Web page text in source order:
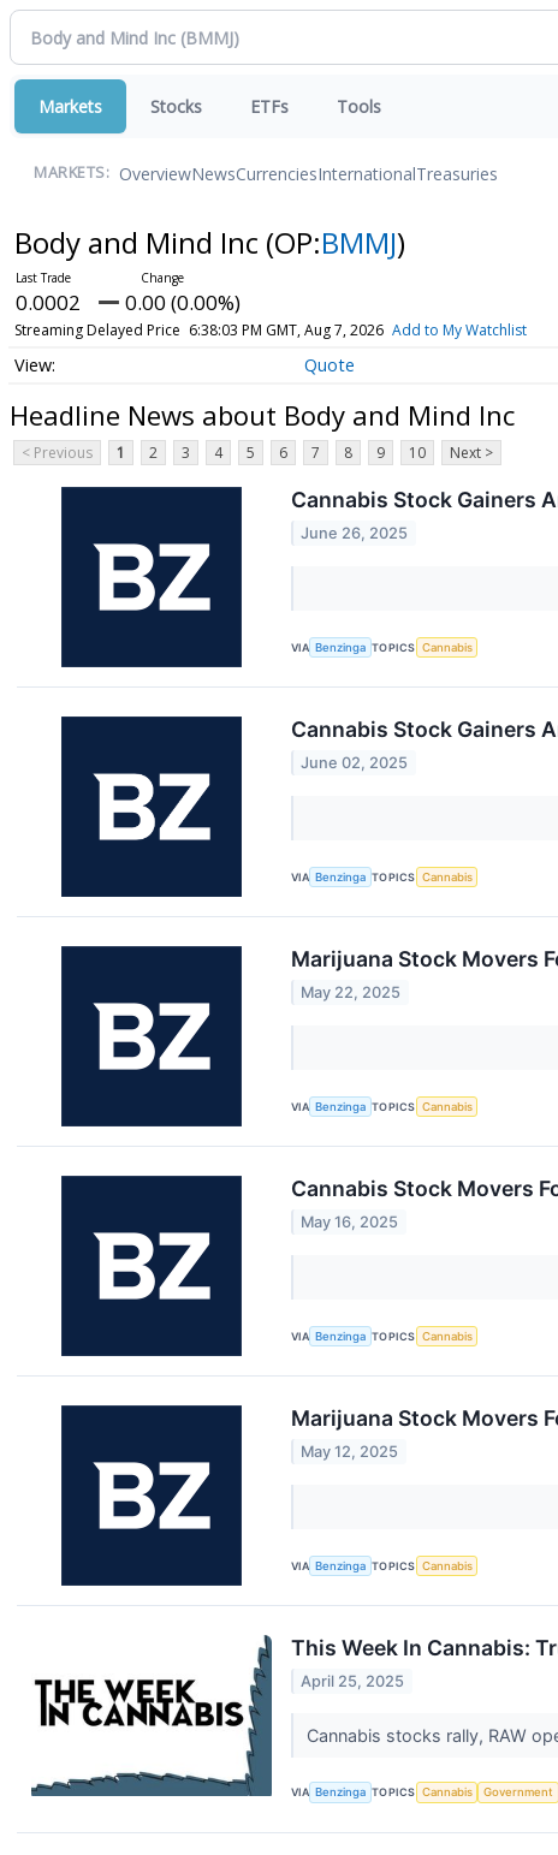
Markets Stocks ETFs Tools
MARKETS: OverviewNewsCurrenciesInternationalTreasuries
Body and Mind Inc (OP:BMMJ)
0.0002 0.00 (0.00%)
Streaming Delayed Price 6:38:03 PM GMT, Aug 7, 2026 Add to My Watchlist
Quote
Headline News about Body and Mind Inc
< Previous 1 2 3 4 5 6 7 8 9 10 Next >
Cannabis Stock Gainers
June 26, 2025
VIA Benzinga TOPICS Cannabis
Cannabis Stock Gainers
June 02, 2025
VIA Benzinga TOPICS Cannabis
Marijuana Stock Movers
May 22, 2025
VIA Benzinga TOPICS Cannabis
Cannabis Stock Movers
May 16, 2025
VIA Benzinga TOPICS Cannabis
Marijuana Stock Movers
May 12, 2025
VIA Benzinga TOPICS Cannabis
This Week In Cannabis:
April 25, 2025
Cannabis stocks rally, RAW
VIA Benzinga TOPICS Cannabis Government